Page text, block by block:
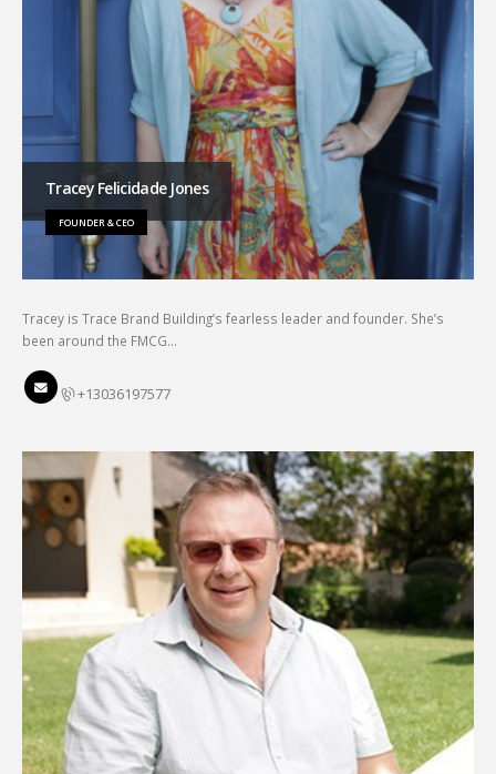
Tracey Felicidade Jones
FOUNDER & CEO
Tracey is Trace Brand Building’s fearless leader and founder. She’s
been around the FMCG…
+13036197577